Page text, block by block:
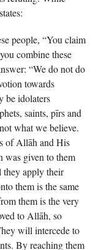
people, “You claim
combine these
“We do not do
towards
be idolaters
saints, pīrs and
what we believe.
of Allāh and His
was given to them
apply their
them is the same
them is the very
to Allāh, so
will intercede to
By reaching them